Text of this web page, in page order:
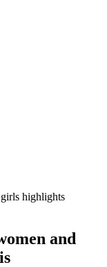
highlights
and